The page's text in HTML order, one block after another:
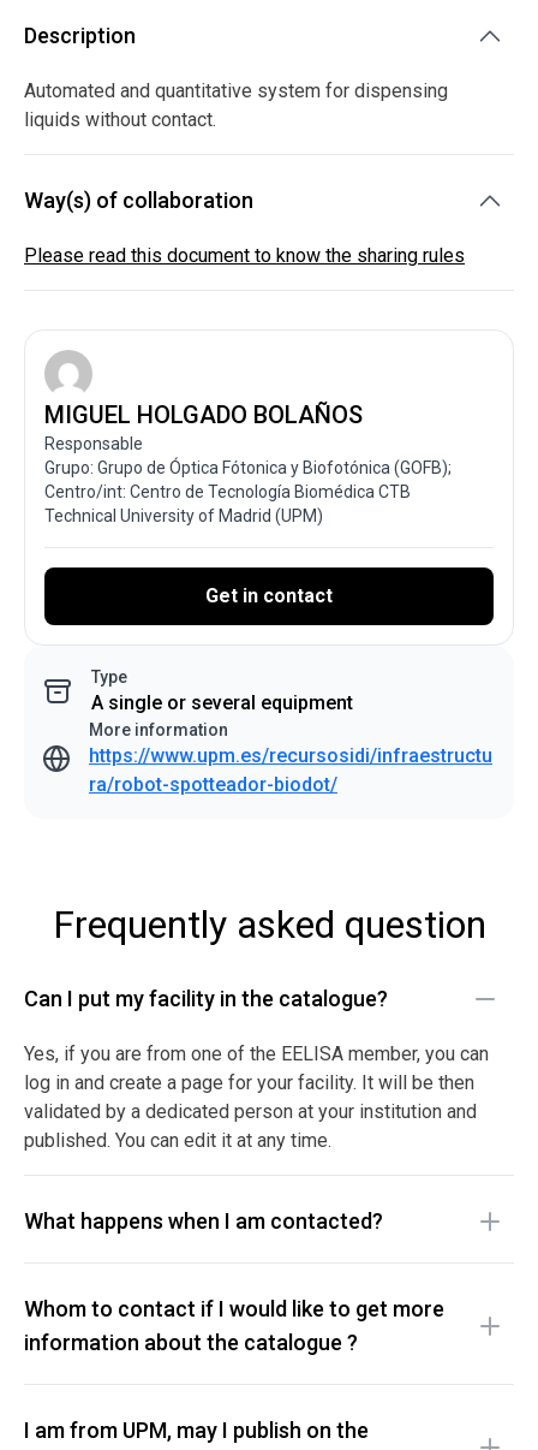
Description
Automated and quantitative system for dispensing
liquids without contact.
Way(s) of collaboration
Please read this document to know the sharing rules
MIGUEL HOLGADO BOLAÑOS
Responsable
Grupo: Grupo de Óptica Fótonica y Biofotónica (GOFB);
Centro/int: Centro de Tecnología Biomédica CTB
Technical University of Madrid (UPM)
Get in contact
Type
A single or several equipment
More information
https://www.upm.es/recursosidi/infraestructu
ra/robot-spotteador-biodot/
Frequently asked question
Can I put my facility in the catalogue?
Yes, if you are from one of the EELISA member, you can
log in and create a page for your facility. It will be then
validated by a dedicated person at your institution and
published. You can edit it at any time.
What happens when I am contacted?
Whom to contact if I would like to get more
information about the catalogue ?
I am from UPM, may I publish on the